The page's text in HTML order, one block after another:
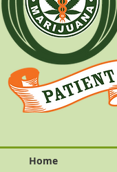
Home